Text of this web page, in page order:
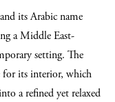
its Arabic name
a Middle East-
setting. The
for its interior, which
a refined yet relaxed